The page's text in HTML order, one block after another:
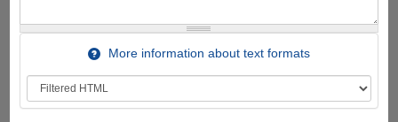
More information about text formats